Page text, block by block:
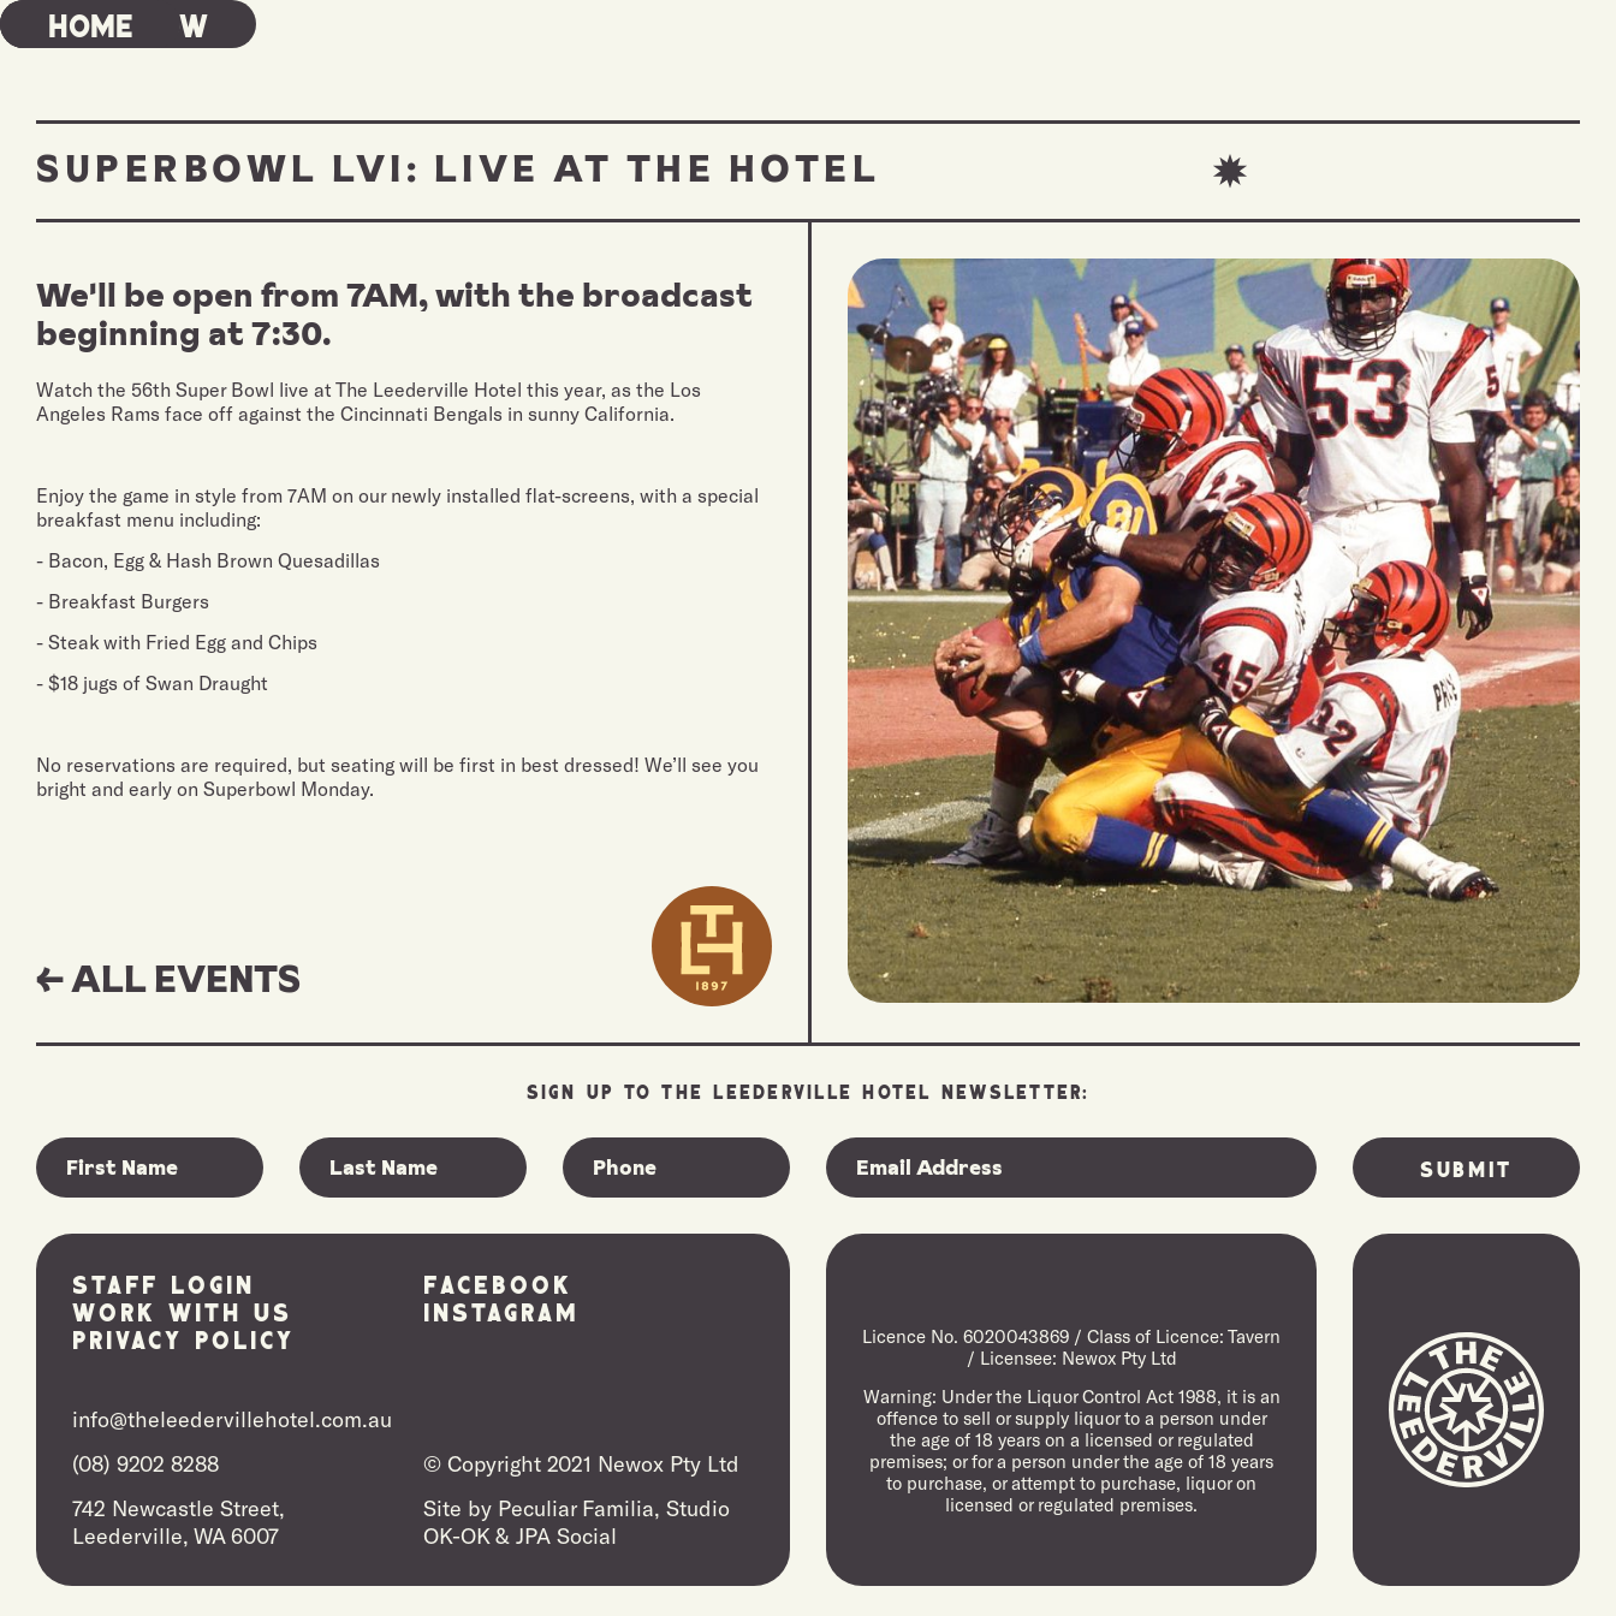
Book Now
Home
SUPERBOWL LVI: LIVE AT THE HOTEL
We'll be open from 7AM, with the broadcast
beginning at 7:30.
Watch the 56th Super Bowl live at The Leederville Hotel this year, as the Los
Angeles Rams face off against the Cincinnati Bengals in sunny California.
Enjoy the game in style from 7AM on our newly installed flat-screens, with a special
breakfast menu including:
- Bacon, Egg & Hash Brown Quesadillas
- Breakfast Burgers
- Steak with Fried Egg and Chips
- $18 jugs of Swan Draught
No reservations are required, but seating will be first in best dressed! We’ll see you
bright and early on Superbowl Monday.
← ALL EVENTS
SIGN UP TO THE LEEDERVILLE HOTEL NEWSLETTER:
Staff Login
Work With Us
Privacy Policy
info@theleedervillehotel.com.au
(08) 9202 8288
742 Newcastle Street,
Leederville, WA 6007
Facebook
Instagram
© Copyright 2021 Newox Pty Ltd
Site by Peculiar Familia, Studio
OK-OK& JPA Social
Licence No. 6020043869 / Class of Licence: Tavern
/ Licensee: Newox Pty Ltd
Warning: Under the Liquor Control Act 1988, it is an
offence to sell or supply liquor to a person under
the age of 18 years on a licensed or regulated
premises; or for a person under the age of 18 years
to purchase, or attempt to purchase, liquor on
licensed or regulated premises.